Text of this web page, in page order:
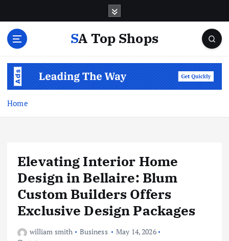
SA Top Shops
Home
Elevating Interior Home
Design in Bellaire: Blum
Custom Builders Offers
Exclusive Design Packages
william smith Business
May 14, 2026